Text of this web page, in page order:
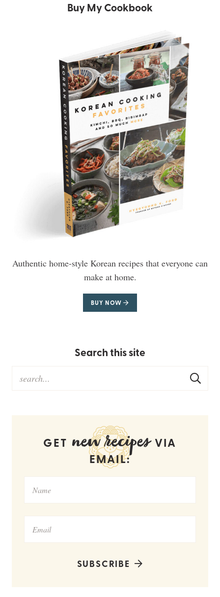
Buy My Cookbook
Authentic home-style Korean recipes that everyone can
make at home.
BUY NOW
Search this site
GET new recipesVIA
EMAIL:
SUBSCRIBE